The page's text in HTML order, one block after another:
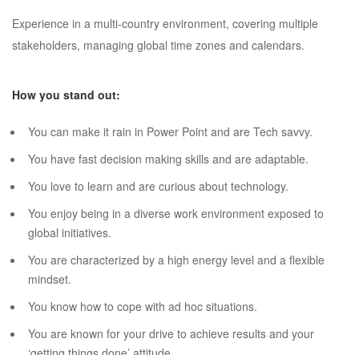
Experience in a multi-country environment, covering multiple
stakeholders, managing global time zones and calendars.
How you stand out:
You can make it rain in Power Point and are Tech savvy.
You have fast decision making skills and are adaptable.
You love to learn and are curious about technology.
You enjoy being in a diverse work environment exposed to
global initiatives.
You are characterized by a high energy level and a flexible
mindset.
You know how to cope with ad hoc situations.
You are known for your drive to achieve results and your